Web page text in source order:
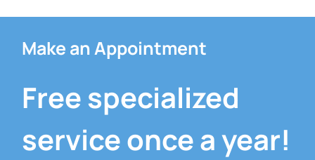
Make an Appointment
Free specialized
service once a year!